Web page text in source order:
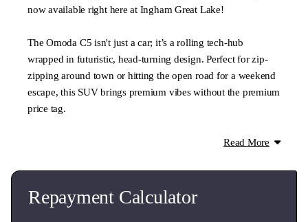
now available right here at Ingham Great Lake!
The Omoda C5 isn't just a car; it’s a rolling tech-hub
wrapped in futuristic, head-turning design. Perfect for zip-
zipping around town or hitting the open road for a weekend
escape, this SUV brings premium vibes without the premium
price tag.
fastback silhouette mean you’ll never lose this in a
supermarket car park.
Read More
Repayment Calculator